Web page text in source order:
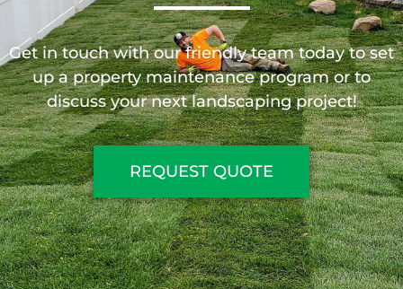
Get in touch with our friendly team today to set
up a property maintenance program or to
discuss your next landscaping project!
REQUEST QUOTE